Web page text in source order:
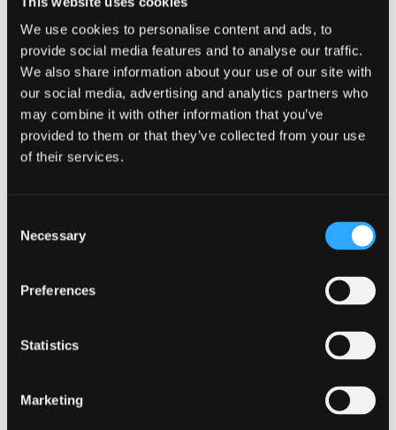
We use cookies to personalise content and ads, to
provide social media features and to analyse our traffic.
We also share information about your use of our site with
our social media, advertising and analytics partners who
may combine it with other information that you’ve
provided to them or that they’ve collected from your use
of their services.
Selection
Necessary
Preferences
Statistics
Marketing
Postgraduate Tuition Fees
View our full tuition fees
information